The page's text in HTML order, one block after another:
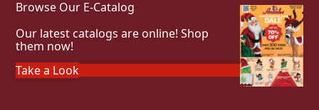
Browse Our E-Catalog
Our latest catalogs are online! Shop
them now!
Take a Look